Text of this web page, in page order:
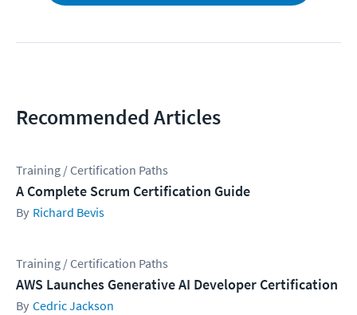
Recommended Articles
Training / Certification Paths
A Complete Scrum Certification Guide
Richard Bevis
Training / Certification Paths
AWS Launches Generative AI Developer Certification
Cedric Jackson